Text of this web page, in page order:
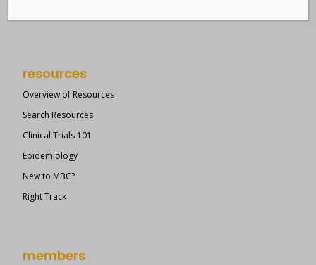
resources
Overview of Resources
Search Resources
Clinical Trials 101
Epidemiology
New to MBC?
Right Track
members